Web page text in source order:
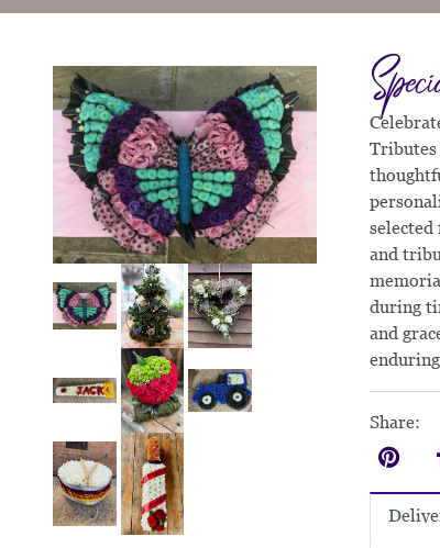
Tributes
selected
and
during
and
Share: